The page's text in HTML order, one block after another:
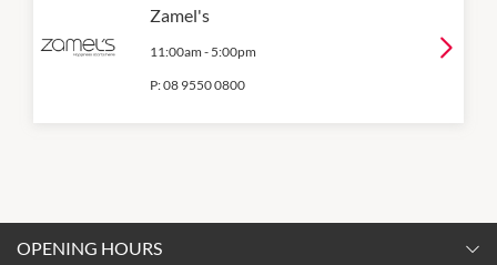
Zamel's
11:00am - 5:00pm
P:08 9550 0800
OPENING HOURS